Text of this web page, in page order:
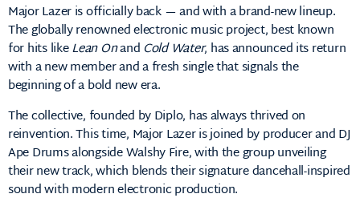
Major Lazer is officially back — and with a brand-new lineup.
The globally renowned electronic music project, best known
for hits likeLean Onand Cold Water, has announced its return
with a new member and a fresh single that signals the
beginning of a bold new era.
The collective, founded by Diplo, has always thrived on
reinvention. This time, Major Lazer is joined by producer and DJ
Ape Drums alongside Walshy Fire, with the group unveiling
their new track, which blends their signature dancehall-inspired
sound with modern electronic production.